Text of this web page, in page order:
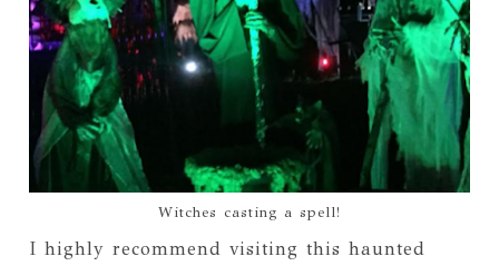
Witches casting a spell!
I highly recommend visiting this haunted